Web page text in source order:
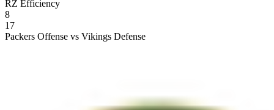
RZ Efficiency
8
17
Packers Offense vs Vikings Defense